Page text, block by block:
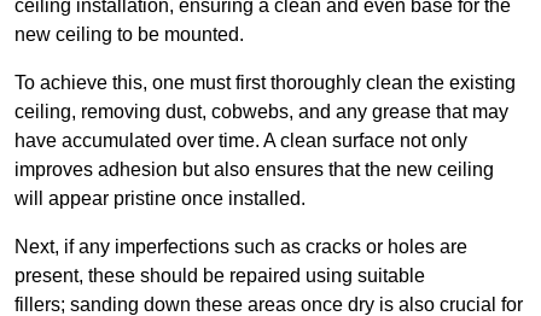
ceiling installation, ensuring a clean and even base for the
new ceiling to be mounted.
To achieve this, one must first thoroughly clean the existing
ceiling, removing dust, cobwebs, and any grease that may
have accumulated over time. A clean surface not only
improves adhesion but also ensures that the new ceiling
will appear pristine once installed.
Next, if any imperfections such as cracks or holes are
present, these should be repaired using suitable
fillers; sanding down these areas once dry is also crucial for